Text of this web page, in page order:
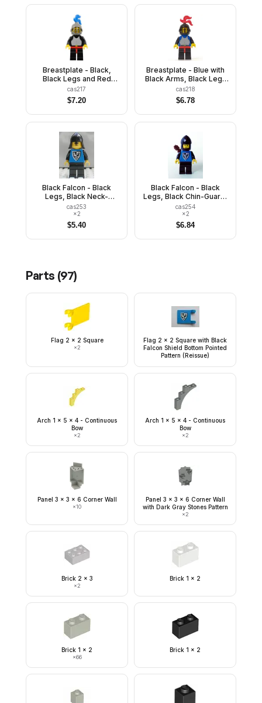
Breastplate - Black,
Black Legs and Red
Hips, Dark Gray Grille
Helmet, Blue Plume,
Black Plastic Cape
cas217
$7.20
Breastplate - Blue with
Black Arms, Black Legs
with Red Hips, Black
Arms, Black Grille
Helmet, Red Plume, Blue
Plastic Cape
cas218
$6.78
Black Falcon - Black
Legs, Black Neck-
Protector, Shield Bottom
Pointed
cas253
×2
$5.40
Black Falcon - Black
Legs, Black Chin-Guard,
Shield Bottom Pointed,
Quiver
cas254
×2
$6.84
Parts (97)
Flag 2 x 2 Square
×2
Flag 2 x 2 Square with Black
Falcon Shield Bottom Pointed
Pattern (Reissue)
Arch 1 x 5 x 4 - Continuous
Bow
×2
Arch 1 x 5 x 4 - Continuous
Bow
×2
Panel 3 x 3 x 6 Corner Wall
×10
Panel 3 x 3 x 6 Corner Wall
with Dark Gray Stones Pattern
×2
Brick 2 x 3
×2
Brick 1 x 2
Brick 1 x 2
×66
Brick 1 x 2